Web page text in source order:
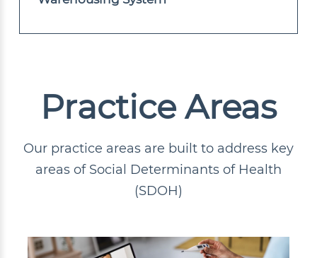
Practice Areas
Our practice areas are built to address key
areas of Social Determinants of Health
(SDOH)